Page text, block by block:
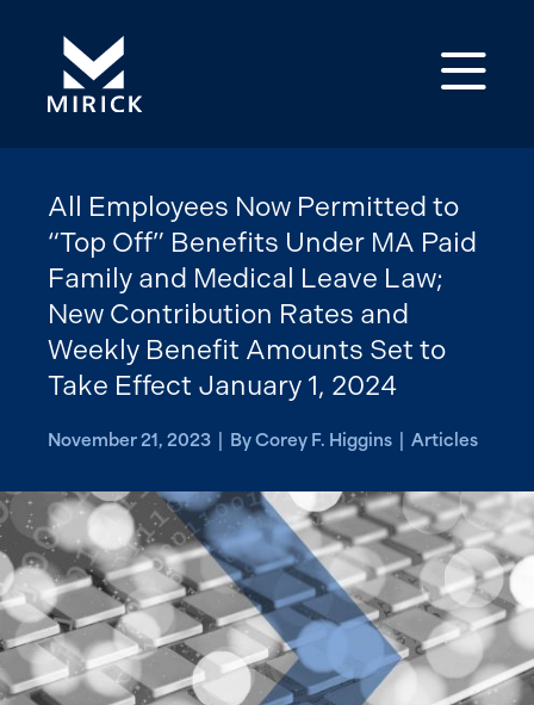
All Employees Now Permitted to
“Top Off” Benefits Under MA Paid
Family and Medical Leave Law;
New Contribution Rates and
Weekly Benefit Amounts Set to
Take Effect January 1, 2024
November 21, 2023 | By Corey F. Higgins | Articles